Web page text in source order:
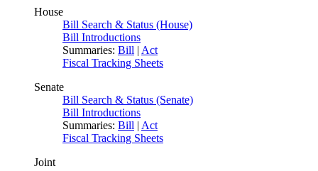
House
Bill Search & Status (House)
Bill Introductions
Summaries: Bill | Act
Fiscal Tracking Sheets
Senate
Bill Search & Status (Senate)
Bill Introductions
Summaries: Bill | Act
Fiscal Tracking Sheets
Joint